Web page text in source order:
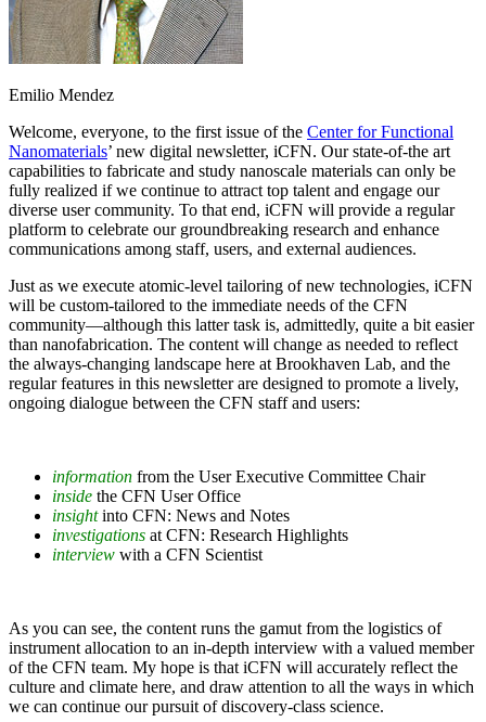
Emilio Mendez
Welcome, everyone, to the first issue of the Center for Functional
Nanomaterials’ new digital newsletter, iCFN. Our state-of-the art
capabilities to fabricate and study nanoscale materials can only be
fully realized if we continue to attract top talent and engage our
diverse user community. To that end, iCFN will provide a regular
platform to celebrate our groundbreaking research and enhance
communications among staff, users, and external audiences.
Just as we execute atomic-level tailoring of new technologies, iCFN
will be custom-tailored to the immediate needs of the CFN
community—although this latter task is, admittedly, quite a bit easier
than nanofabrication. The content will change as needed to reflect
the always-changing landscape here at Brookhaven Lab, and the
regular features in this newsletter are designed to promote a lively,
ongoing dialogue between the CFN staff and users:
information from the User Executive Committee Chair
inside the CFN User Office
insightinto CFN: News and Notes
investigations at CFN: Research Highlights
interview with a CFN Scientist
As you can see, the content runs the gamut from the logistics of
instrument allocation to an in-depth interview with a valued member
of the CFN team. My hope is that iCFN will accurately reflect the
culture and climate here, and draw attention to all the ways in which
we can continue our pursuit of discovery-class science.